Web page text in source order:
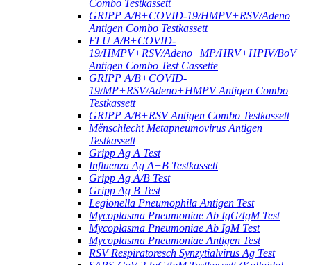
Combo Testkassett
GRIPP A/B+COVID-19/HMPV+RSV/Adeno
Antigen Combo Testkassett
FLU A/B+COVID-
19/HMPV+RSV/Adeno+MP/HRV+HPIV/BoV
Antigen Combo Test Cassette
GRIPP A/B+COVID-
19/MP+RSV/Adeno+HMPV Antigen Combo
Testkassett
GRIPP A/B+RSV Antigen Combo Testkassett
Mënschlecht Metapneumovirus Antigen
Testkassett
Gripp Ag A Test
Influenza Ag A+B Testkassett
Gripp Ag A/B Test
Gripp Ag B Test
Legionella Pneumophila Antigen Test
Mycoplasma Pneumoniae Ab IgG/IgM Test
Mycoplasma Pneumoniae Ab IgM Test
Mycoplasma Pneumoniae Antigen Test
RSV Respiratoresch Synzytialvirus Ag Test